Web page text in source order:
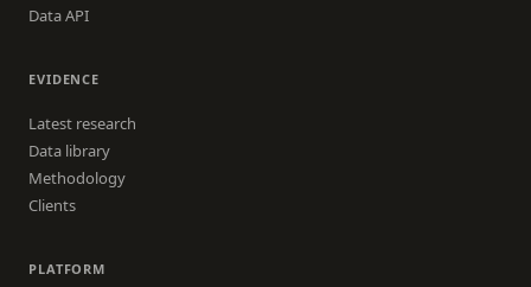
Data API
EVIDENCE
Latest research
Data library
Methodology
Clients
PLATFORM